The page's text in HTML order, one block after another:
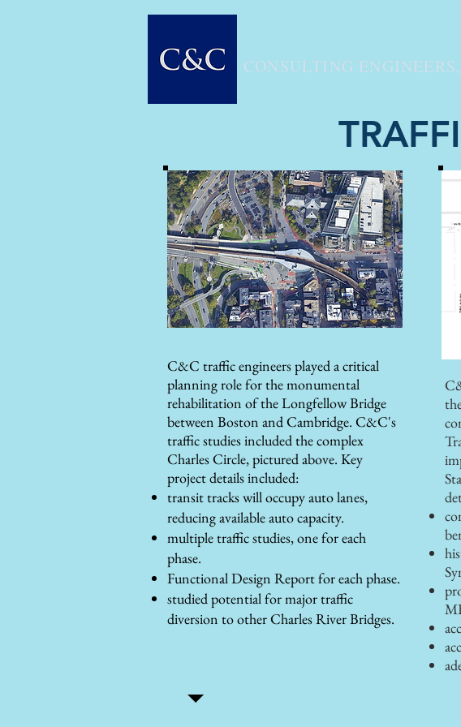
CONSULTING
C&C traffic engineers played a critical
planning role for the monumental
rehabilitation of the Longfellow Bridge
between Boston and Cambridge. C&C's
traffic studies included the complex
Charles Circle, pictured above. Key
project details included:
transit tracks will occupy auto lanes,
reducing available auto capacity.
multiple traffic studies, one for each
phase.
Functional Design Report for each phase.
studied potential for major traffic
diversion to other Charles River Bridges.